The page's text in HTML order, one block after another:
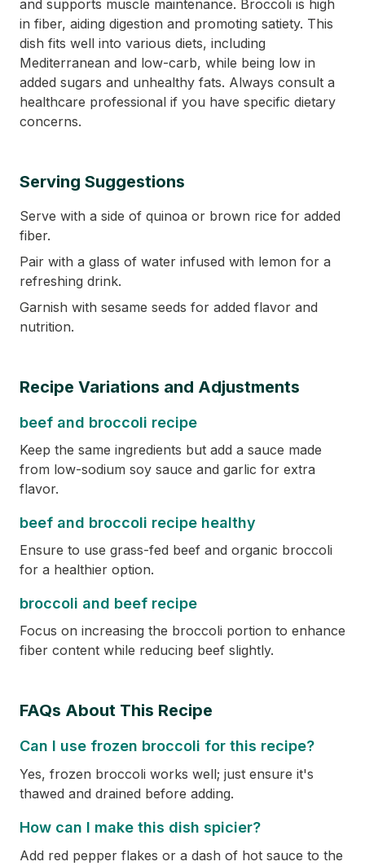
and supports muscle maintenance. Broccoli is high
in fiber, aiding digestion and promoting satiety. This
dish fits well into various diets, including
Mediterranean and low-carb, while being low in
added sugars and unhealthy fats. Always consult a
healthcare professional if you have specific dietary
concerns.
Serving Suggestions
Serve with a side of quinoa or brown rice for added
fiber.
Pair with a glass of water infused with lemon for a
refreshing drink.
Garnish with sesame seeds for added flavor and
nutrition.
Recipe Variations and Adjustments
beef and broccoli recipe
Keep the same ingredients but add a sauce made
from low-sodium soy sauce and garlic for extra
flavor.
beef and broccoli recipe healthy
Ensure to use grass-fed beef and organic broccoli
for a healthier option.
broccoli and beef recipe
Focus on increasing the broccoli portion to enhance
fiber content while reducing beef slightly.
FAQs About This Recipe
Can I use frozen broccoli for this recipe?
Yes, frozen broccoli works well; just ensure it's
thawed and drained before adding.
How can I make this dish spicier?
Add red pepper flakes or a dash of hot sauce to the